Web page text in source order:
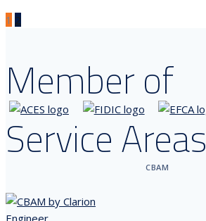
1 2
Member of
Service Areas
CBAM